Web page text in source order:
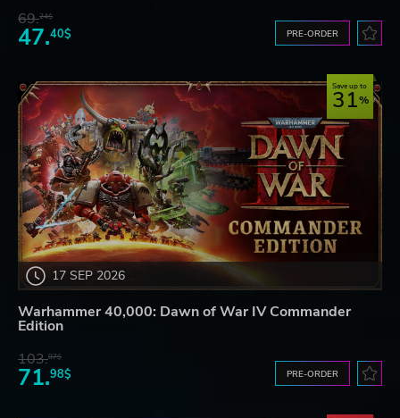
69.24$
47.40$ PRE-ORDER
17 SEP 2026
Save up to
31
Warhammer 40,000: Dawn of War IV Commander
Edition
103.87$
71.98$ PRE-ORDER